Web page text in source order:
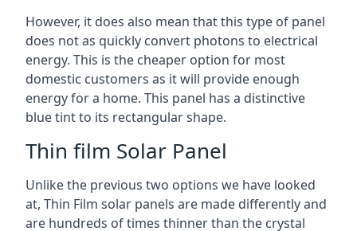
However, it does also mean that this type of panel
does not as quickly convert photons to electrical
energy. This is the cheaper option for most
domestic customers as it will provide enough
energy for a home. This panel has a distinctive
blue tint to its rectangular shape.
Thin film Solar Panel
Unlike the previous two options we have looked
at, Thin Film solar panels are made differently and
are hundreds of times thinner than the crystal